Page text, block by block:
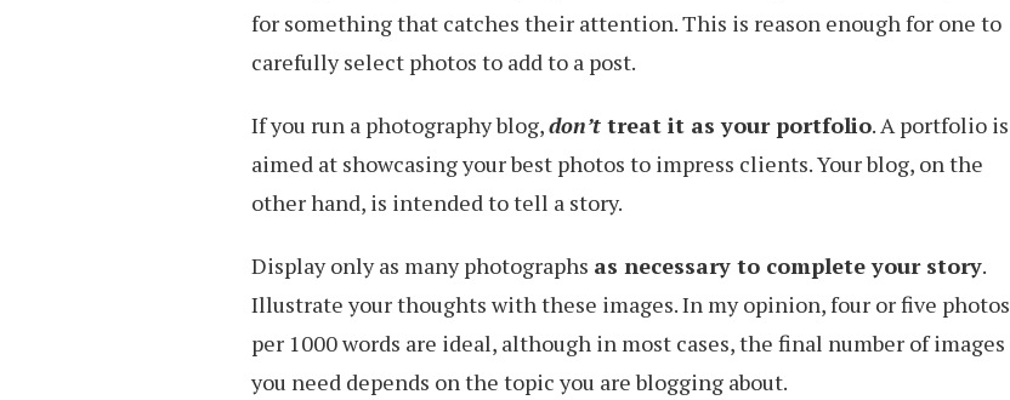
for something that catches their attention. This is reason enough for one to
carefully select photos to add to a post.
If you run a photography blog,don’t treat it as your portfolio. A portfolio is
aimed at showcasing your best photos to impress clients. Your blog, on the
other hand, is intended to tell a story.
Display only as many photographs as necessary to complete your story.
Illustrate your thoughts with these images. In my opinion, four or five photos
per 1000 words are ideal, although in most cases, the final number of images
you need depends on the topic you are blogging about.